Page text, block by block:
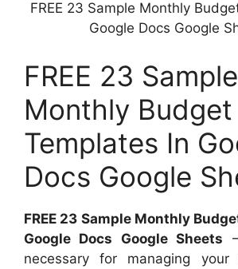
FREE 23 Sample Monthly
Google Docs Google
FREE 23 Sample
Monthly Budget
Templates In
Docs Google
FREE 23 Sample Monthly
Google Docs Google Sheets
necessary for managing your